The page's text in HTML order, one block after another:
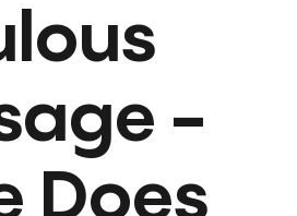
-
Does